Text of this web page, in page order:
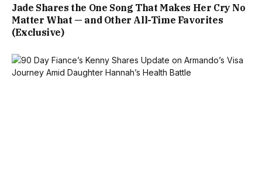
Jade Shares the One Song That Makes Her Cry No
Matter What — and Other All-Time Favorites
(Exclusive)